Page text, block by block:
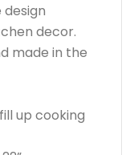
decor.
made in the
up cooking